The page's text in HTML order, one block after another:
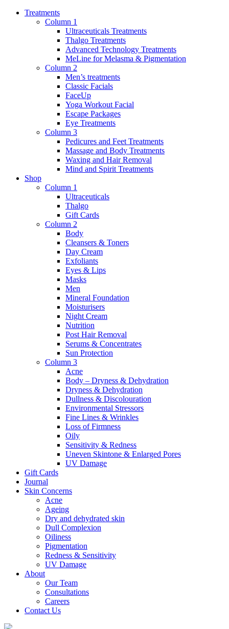
Treatments
Column 1
Ultraceuticals Treatments
Thalgo Treatments
Advanced Technology Treatments
MeLine for Melasma & Pigmentation
Column 2
Men’s treatments
Classic Facials
FaceUp
Yoga Workout Facial
Escape Packages
Eye Treatments
Column 3
Pedicures and Feet Treatments
Massage and Body Treatments
Waxing and Hair Removal
Mind and Spirit Treatments
Shop
Column 1
Ultraceuticals
Thalgo
Gift Cards
Column 2
Body
Cleansers & Toners
Day Cream
Exfoliants
Eyes & Lips
Masks
Men
Mineral Foundation
Moisturisers
Night Cream
Nutrition
Post Hair Removal
Serums & Concentrates
Sun Protection
Column 3
Acne
Body – Dryness & Dehydration
Dryness & Dehydration
Dullness & Discolouration
Environmental Stressors
Fine Lines & Wrinkles
Loss of Firmness
Oily
Sensitivity & Redness
Uneven Skintone & Enlarged Pores
UV Damage
Gift Cards
Journal
Skin Concerns
Acne
Ageing
Dry and dehydrated skin
Dull Complexion
Oiliness
Pigmentation
Redness & Sensitivity
UV Damage
About
Our Team
Consultations
Careers
Contact Us